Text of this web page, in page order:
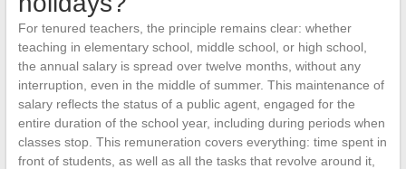
For tenured teachers, the principle remains clear: whether
teaching in elementary school, middle school, or high school,
the annual salary is spread over twelve months, without any
interruption, even in the middle of summer. This maintenance of
salary reflects the status of a public agent, engaged for the
entire duration of the school year, including during periods when
classes stop. This remuneration covers everything: time spent in
front of students, as well as all the tasks that revolve around it,